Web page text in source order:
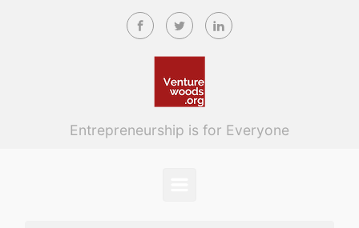
Skip to main content
Entrepreneurship is for Everyone